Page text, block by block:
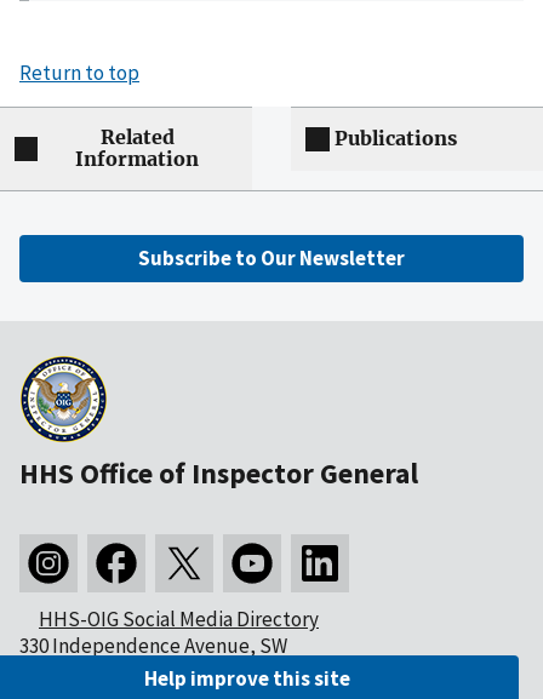
Return to top
Related
Information
Publications
Subscribe to Our Newsletter
HHS Office of Inspector General
HHS-OIG Social Media Directory
330 Independence Avenue, SW
Washington, DC 20201Help improve this site